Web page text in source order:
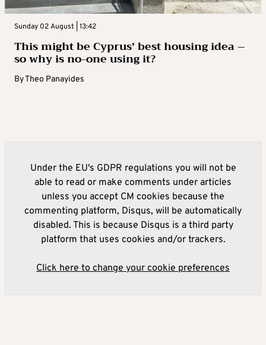
Sunday 02 August | 13:42
This might be Cyprus’ best housing idea –
so why is no-one using it?
ByTheo Panayides
Under the EU's GDPR regulations you will not be
able to read or make comments under articles
unless you accept CM cookies because the
commenting platform, Disqus, will be automatically
disabled. This is because Disqus is a third party
platform that uses cookies and/or trackers.
Click here to change your cookie preferences